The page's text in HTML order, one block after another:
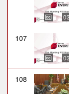
107
108